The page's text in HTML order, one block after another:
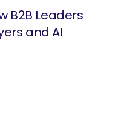
B2B Leaders
and AI